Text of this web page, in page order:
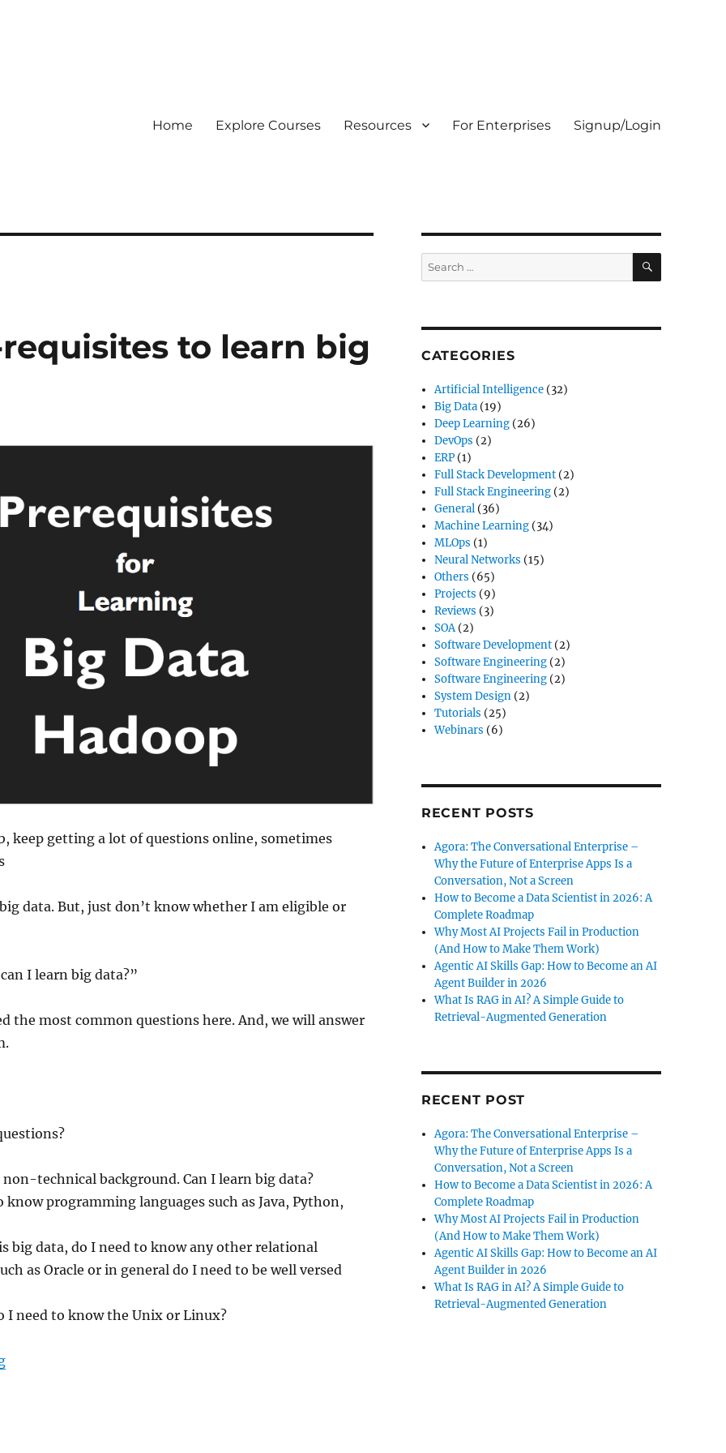
Home Explore Courses Resources For Enterprises Signup/Login
to learn big
keep getting a lot of questions online, sometimes
data. But, just don’t know whether I am eligible or
I learn big data?”
the most common questions here. And, we will answer
technical background. Can I learn big data?
know programming languages such as Java, Python,
big data, do I need to know any other relational
as Oracle or in general do I need to be well versed
I need to know the Unix or Linux?
“What are the pre-requisites to learn big data?”
Search
for:
SEARCH
CATEGORIES
Artificial Intelligence (32)
Big Data (19)
Deep Learning (26)
DevOps (2)
ERP (1)
Full Stack Development (2)
Full Stack Engineering (2)
General (36)
Machine Learning (34)
MLOps (1)
Neural Networks (15)
Others (65)
Projects (9)
Reviews (3)
SOA(2)
Software Development (2)
Software Engineering (2)
Software Engineering (2)
System Design (2)
Tutorials (25)
Webinars (6)
RECENT POSTS
Agora: The Conversational Enterprise –
Why the Future of Enterprise Apps Is a
Conversation, Not a Screen
How to Become a Data Scientist in 2026: A
Complete Roadmap
Why Most AI Projects Fail in Production
(And How to Make Them Work)
Agentic AI Skills Gap: How to Become an AI
Agent Builder in 2026
What Is RAG in AI? A Simple Guide to
Retrieval-Augmented Generation
RECENT POST
Agora: The Conversational Enterprise –
Why the Future of Enterprise Apps Is a
Conversation, Not a Screen
How to Become a Data Scientist in 2026: A
Complete Roadmap
Why Most AI Projects Fail in Production
(And How to Make Them Work)
Agentic AI Skills Gap: How to Become an AI
Agent Builder in 2026
What Is RAG in AI? A Simple Guide to
Retrieval-Augmented Generation